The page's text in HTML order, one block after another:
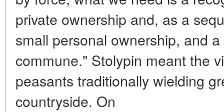
private ownership and, as a
small personal ownership, and
commune." Stolypin meant the
peasants traditionally wielding
countryside. On